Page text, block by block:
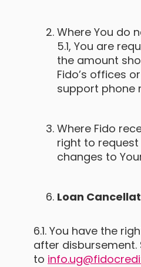
Where You do
5.1, You are
the amount
Fido’s offices
support phone
Where Fido
right to
changes to
Loan
6.1. You have the
after disbursement.
to